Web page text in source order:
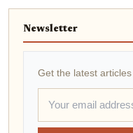
Newsletter
Get the latest